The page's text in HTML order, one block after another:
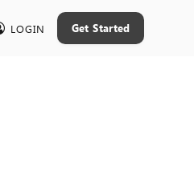
LOGIN Get Started